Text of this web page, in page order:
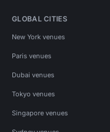
GLOBAL CITIES
New York venues
Paris venues
Dubai venues
Tokyo venues
Singapore venues